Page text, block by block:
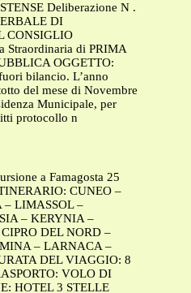
Deliberazione N .
DI
CONSIGLIO
Straordinaria di PRIMA
OGGETTO:
bilancio. L’anno
del mese di Novembre
Municipale, per
protocollo n
a Famagosta 25
CUNEO –
LIMASSOL –
– KERYNIA –
DEL NORD –
– LARNACA –
DEL VIAGGIO: 8
VOLO DI
HOTEL 3 STELLE